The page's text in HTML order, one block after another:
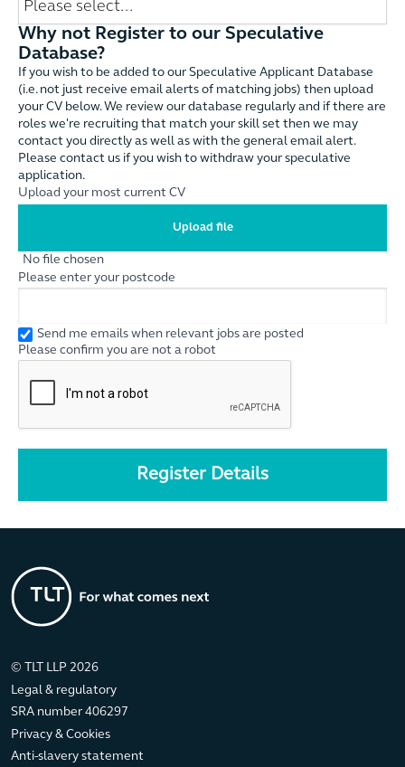
Why not Register to our Speculative
Database?
If you wish to be added to our Speculative Applicant Database
(i.e. not just receive email alerts of matching jobs) then upload
your CV below. We review our database regularly and if there are
roles we're recruiting that match your skill set then we may
contact you directly as well as with the general email alert.
Please contact us if you wish to withdraw your speculative
application.
Upload your most current CV
Upload file
No file chosen
Please enter your postcode
Send me emails when relevant jobs are posted
Please confirm you are not a robot
© TLT LLP 2026
Legal & regulatory
SRA number 406297
Privacy & Cookies
Anti-slavery statement